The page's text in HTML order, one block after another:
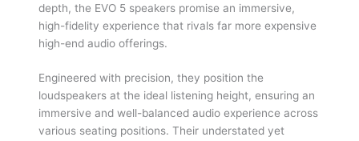
depth, the EVO 5 speakers promise an immersive,
high-fidelity experience that rivals far more expensive
high-end audio offerings.
Engineered with precision, they position the
loudspeakers at the ideal listening height, ensuring an
immersive and well-balanced audio experience across
various seating positions. Their understated yet